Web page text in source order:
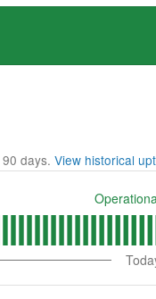
90 days. View historical